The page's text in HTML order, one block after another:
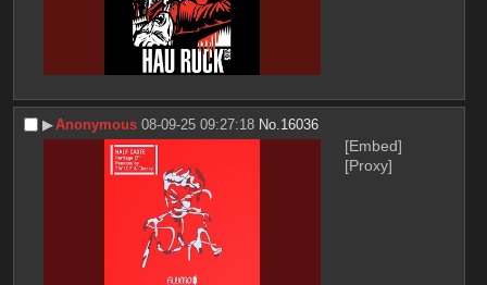
▶︎Anonymous 08-09-25 09:27:18 No.16036
[Embed]
[Proxy]